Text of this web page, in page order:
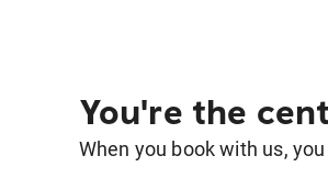
You're the
When you book with us,